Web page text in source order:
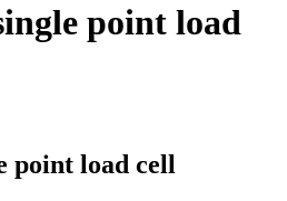
point load
point load cell